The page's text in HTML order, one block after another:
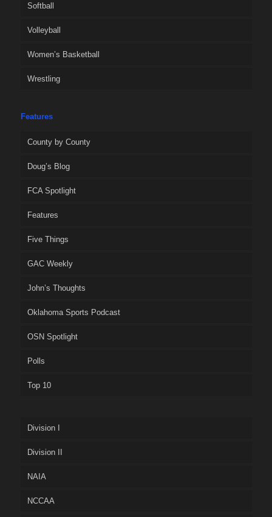
Softball
Volleyball
Women’s Basketball
Wrestling
Features
County by County
Doug’s Blog
FCA Spotlight
Features
Five Things
GAC Weekly
John’s Thoughts
Oklahoma Sports Podcast
OSN Spotlight
Polls
Top 10
Division I
Division II
NAIA
NCCAA